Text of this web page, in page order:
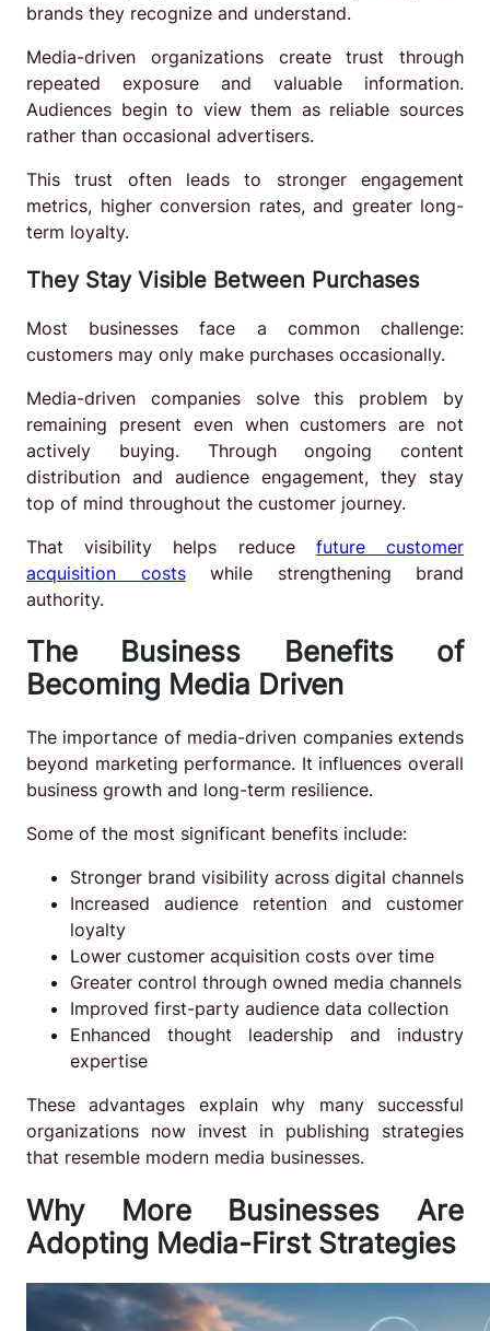
brands they recognize and understand.
Media-driven organizations create trust through
repeated exposure and valuable information.
Audiences begin to view them as reliable sources
rather than occasional advertisers.
This trust often leads to stronger engagement
metrics, higher conversion rates, and greater long-
term loyalty.
They Stay Visible Between Purchases
Most businesses face a common challenge:
customers may only make purchases occasionally.
Media-driven companies solve this problem by
remaining present even when customers are not
actively buying. Through ongoing content
distribution and audience engagement, they stay
top of mind throughout the customer journey.
That visibility helps reduce future customer
acquisition costswhile strengthening brand
authority.
The Business Benefits of
Becoming Media Driven
The importance of media-driven companies extends
beyond marketing performance. It influences overall
business growth and long-term resilience.
Some of the most significant benefits include:
Stronger brand visibility across digital channels
Increased audience retention and customer
loyalty
Lower customer acquisition costs over time
Greater control through owned media channels
Improved first-party audience data collection
Enhanced thought leadership and industry
expertise
These advantages explain why many successful
organizations now invest in publishing strategies
that resemble modern media businesses.
Why More Businesses Are
Adopting Media-First Strategies